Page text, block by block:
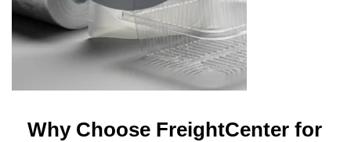
Why Choose FreightCenter for